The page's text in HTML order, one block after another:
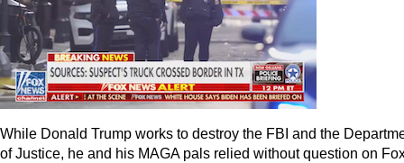
While Donald Trump works to destroy the FBI and the
of Justice, he and his MAGA pals relied without question on